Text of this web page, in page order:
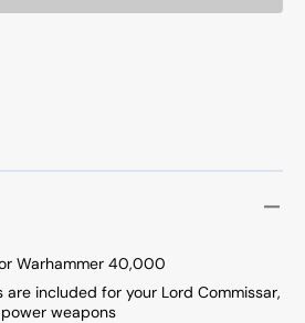
Warhammer 40,000
included for your Lord Commissar,
weapons
40000